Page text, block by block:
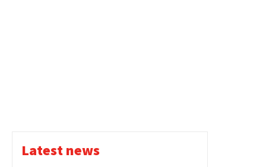
Latest news